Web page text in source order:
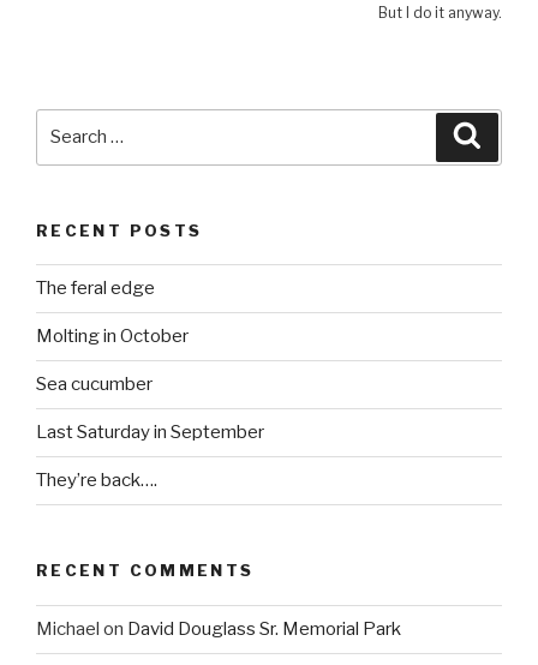
But I do it anyway.
RECENT POSTS
The feral edge
Molting in October
Sea cucumber
Last Saturday in September
They’re back….
RECENT COMMENTS
Michael on David Douglass Sr. Memorial Park